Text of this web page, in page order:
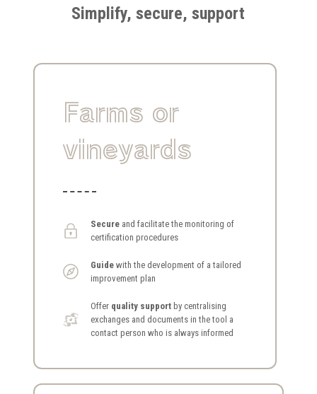
Simplify, secure, support
Farms or
vineyards
Secure and facilitate the monitoring of
certification procedures
Guide with the development of a tailored
improvement plan
Offer quality support by centralising
exchanges and documents in the tool a
contact person who is always informed